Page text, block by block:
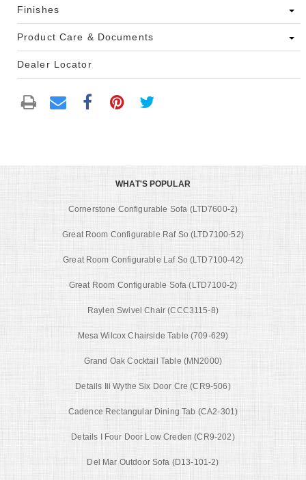
Finishes
Product Care & Documents
Dealer Locator
WHAT'S POPULAR
Cornerstone Configurable Sofa (LTD7600-2)
Great Room Configurable Raf So (LTD7100-52)
Great Room Configurable Laf So (LTD7100-42)
Great Room Configurable Sofa (LTD7100-2)
Raylen Swivel Chair (CCC3115-8)
Mesa Wilcox Chairside Table (709-629)
Grand Oak Cocktail Table (MN2000)
Details Iii Wythe Six Door Cre (CR9-506)
Cadence Rectangular Dining Tab (CA2-301)
Details I Four Door Low Creden (CR9-202)
Del Mar Outdoor Sofa (D13-101-2)